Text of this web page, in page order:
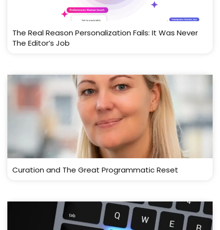
The Real Reason Personalization Fails: It Was Never
The Editor’s Job
Curation and The Great Programmatic Reset